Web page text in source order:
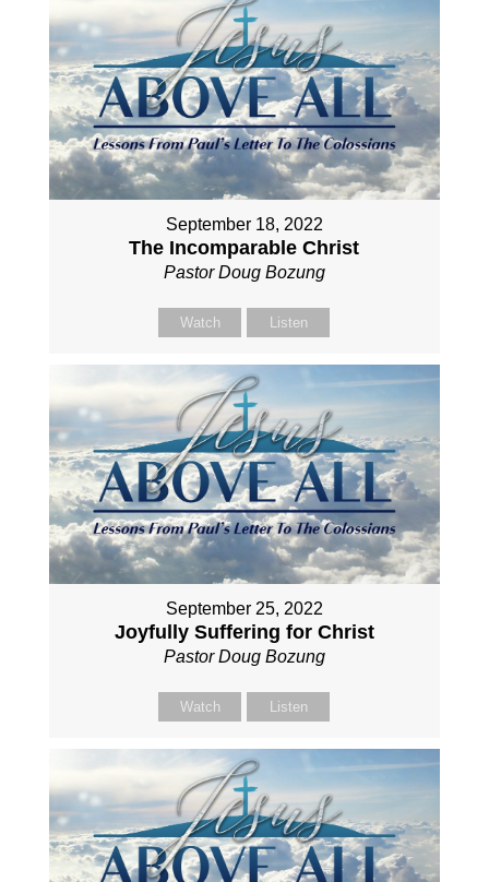
September 18, 2022
The Incomparable Christ
Pastor Doug Bozung
Watch Listen
September 25, 2022
Joyfully Suffering for Christ
Pastor Doug Bozung
Watch Listen